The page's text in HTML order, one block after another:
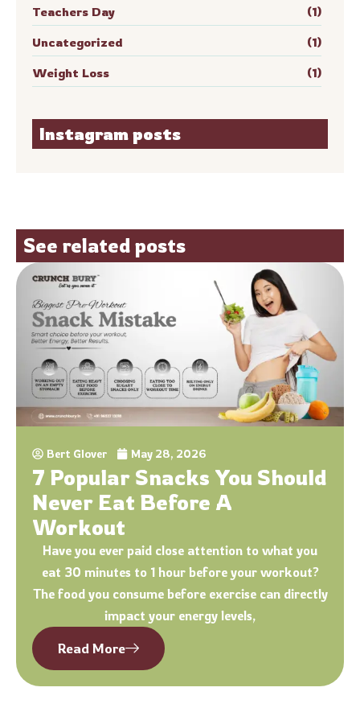
Teachers Day
(1)
Uncategorized
(1)
Weight Loss
(1)
Instagram posts
See related posts
Bert Glover May 28, 2026
7 Popular Snacks You Should
Never Eat Before A
Workout
Have you ever paid close attention to what you
eat 30 minutes to 1 hour before your workout?
The food you consume before exercise can directly
impact your energy levels,
Read More